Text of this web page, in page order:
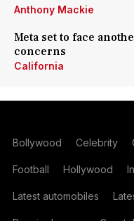
Anthony Mackie
Meta set to face
concerns
California
Bollywood Celebrity
Football Hollywood
Latest automobiles